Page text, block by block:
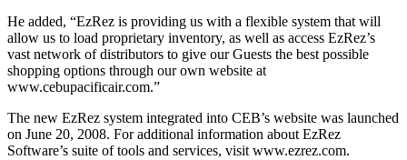
He added, “EzRez is providing us with a flexible system that will
allow us to load proprietary inventory, as well as access EzRez’s
vast network of distributors to give our Guests the best possible
shopping options through our own website at
www.cebupacificair.com.”
The new EzRez system integrated into CEB’s website was launched
on June 20, 2008. For additional information about EzRez
Software’s suite of tools and services, visit www.ezrez.com.